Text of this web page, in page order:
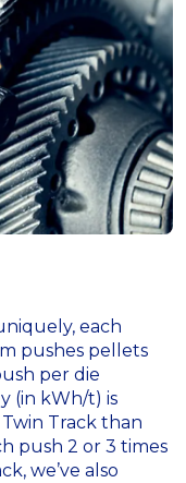
each
pushes pellets
per die
(in kWh/t) is
Track than
push 2 or 3 times
we’ve also